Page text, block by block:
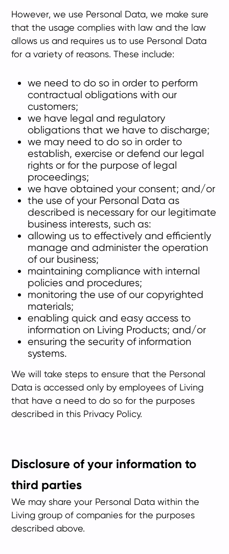
However, we use Personal Data, we make sure
that the usage complies with law and the law
allows us and requires us to use Personal Data
for a variety of reasons. These include:
we need to do so in order to perform
contractual obligations with our
customers;
we have legal and regulatory
obligations that we have to discharge;
we may need to do so in order to
establish, exercise or defend our legal
rights or for the purpose of legal
proceedings;
we have obtained your consent; and/or
the use of your Personal Data as
described is necessary for our legitimate
business interests, such as:
allowing us to effectively and efficiently
manage and administer the operation
of our business;
maintaining compliance with internal
policies and procedures;
monitoring the use of our copyrighted
materials;
enabling quick and easy access to
information on Living Products; and/or
ensuring the security of information
systems.
We will take steps to ensure that the Personal
Data is accessed only by employees of Living
that have a need to do so for the purposes
described in this Privacy Policy.
Disclosure of your information to
third parties
We may share your Personal Data within the
Living group of companies for the purposes
described above.